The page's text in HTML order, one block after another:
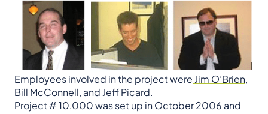
Employees involved in the project were Jim O’Brien,
Bill McConnell, and Jeff Picard.
​​​​​​​Project # 10,000 was set up in October 2006 and